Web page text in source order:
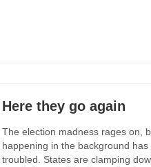
Here they go again
The election madness rages on,
happening in the background has
troubled. States are clamping